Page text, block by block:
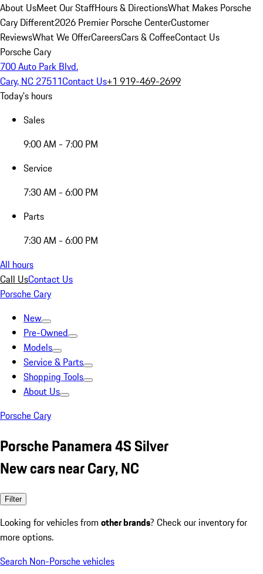
About UsMeet Our StaffHours & DirectionsWhat Makes Porsche
Cary Different2026 Premier Porsche CenterCustomer
ReviewsWhat We OfferCareersCars & CoffeeContact Us
Porsche Cary
700 Auto Park Blvd.
Cary, NC 27511Contact Us+1 919-469-2699
Today's hours
Sales
9:00 AM - 7:00 PM
Service
7:30 AM - 6:00 PM
Parts
7:30 AM - 6:00 PM
All hours
Call UsContact Us
Porsche Cary
New
Pre-Owned
Models
Service & Parts
Shopping Tools
About Us
Porsche Cary
Porsche Panamera 4S Silver
New cars near Cary, NC
Filter
Looking for vehicles from other brands? Check our inventory for
more options.
Search Non-Porsche vehicles